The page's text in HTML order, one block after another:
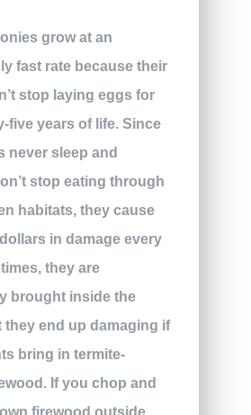
grow at an
fast rate because their
stop laying eggs for
five years of life. Since
never sleep and
stop eating through
habitats, they cause
in damage every
they are
brought inside the
they end up damaging if
bring in termite-
If you chop and